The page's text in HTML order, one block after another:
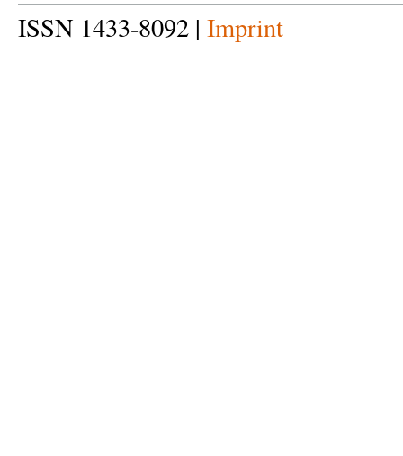
ISSN 1433-8092 | Imprint